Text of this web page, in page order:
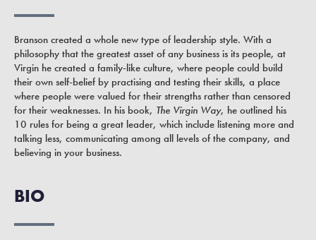
Branson created a whole new type of leadership style. With a
philosophy that the greatest asset of any business is its people, at
Virgin he created a family-like culture, where people could build
their own self-belief by practising and testing their skills, a place
where people were valued for their strengths rather than censored
for their weaknesses. In his book, The Virgin Way, he outlined his
10 rules for being a great leader, which include listening more and
talking less, communicating among all levels of the company, and
believing in your business.
BIO